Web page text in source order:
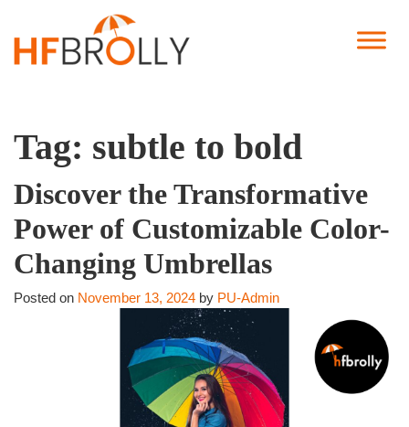
Tag: subtle to bold
Discover the Transformative
Power of Customizable Color-
Changing Umbrellas
Posted on November 13, 2024 by PU-Admin